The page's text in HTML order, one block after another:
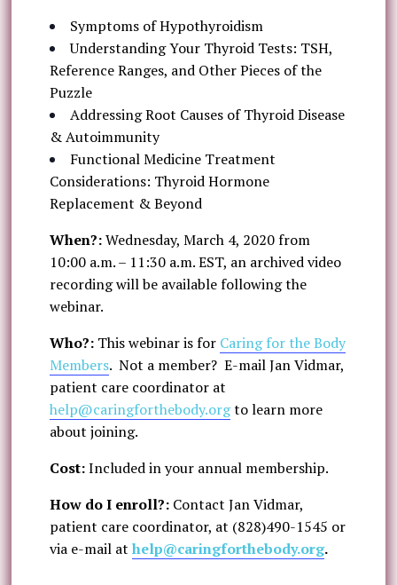
Symptoms of Hypothyroidism
Understanding Your Thyroid Tests: TSH,
Reference Ranges, and Other Pieces of the
Puzzle
Addressing Root Causes of Thyroid Disease
& Autoimmunity
Functional Medicine Treatment
Considerations: Thyroid Hormone
Replacement & Beyond
When?:Wednesday, March 4, 2020 from
10:00 a.m. – 11:30 a.m. EST, an archived video
recording will be available following the
webinar.
Who?:This webinar is for Caring for the Body
Members. Not a member? E-mail Jan Vidmar,
patient care coordinator at
help@caringforthebody.orgto learn more
about joining.
Cost:Included in your annual membership.
How do I enroll?: Contact Jan Vidmar,
patient care coordinator, at (828)490-1545 or
via e-mail at help@caringforthebody.org.